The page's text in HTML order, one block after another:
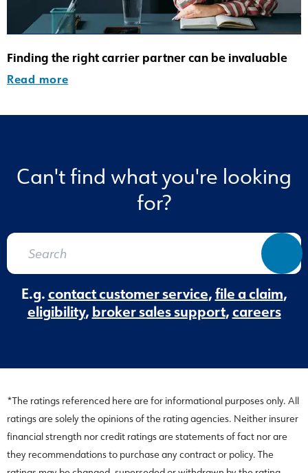
Finding the right carrier partner can be invaluable
Read more
Can't find what you're looking
for?
E.g.contact customer service,file a claim,
eligibility, broker sales support,careers
*The ratings referenced here are for informational purposes only. All
ratings are solely the opinions of the rating agencies. Neither insurer
financial strength nor credit ratings are statements of fact nor are
they recommendations to purchase any contract or policy. The